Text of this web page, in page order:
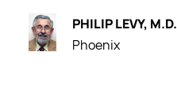
PHILIP LEVY, M.D.
Phoenix